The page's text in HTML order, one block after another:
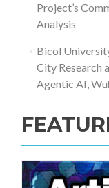
Project’s
Analysis
Bicol
City Research
Agentic AI,